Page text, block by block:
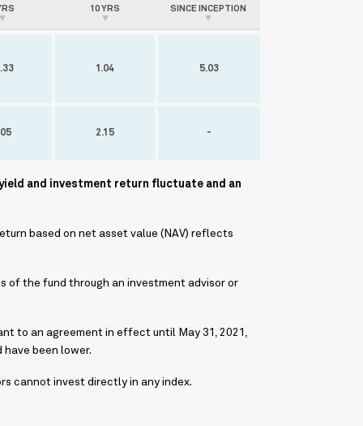
10 YRS SINCE INCEPTION
1.04 5.03
2.15 -
and investment return fluctuate and an
based on net asset value (NAV) reflects
of the fund through an investment advisor or
to an agreement in effect until May 31, 2021,
been lower.
cannot invest directly in any index.